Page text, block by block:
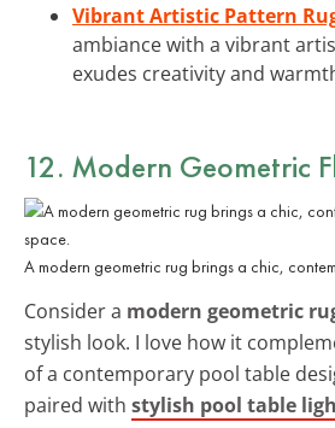
Vibrant Artistic Pattern
ambiance with a vibrant
exudes creativity and
12. Modern Geometric
A modern geometric rug brings a chic,
Consider a modern geometric
stylish look. I love how it
of a contemporary pool table
paired with stylish pool table